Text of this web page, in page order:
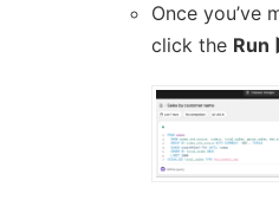
Once you’ve
click the Run